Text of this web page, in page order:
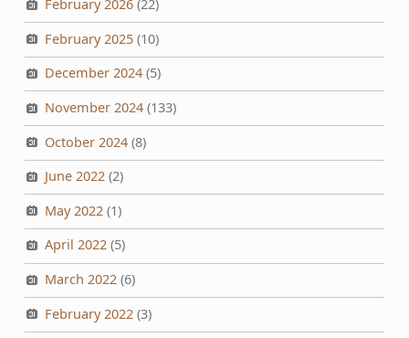
February 2026(22)
February 2025(10)
December 2024(5)
November 2024(133)
October 2024(8)
June 2022(2)
May 2022 (1)
April 2022(5)
March 2022(6)
February 2022 (3)